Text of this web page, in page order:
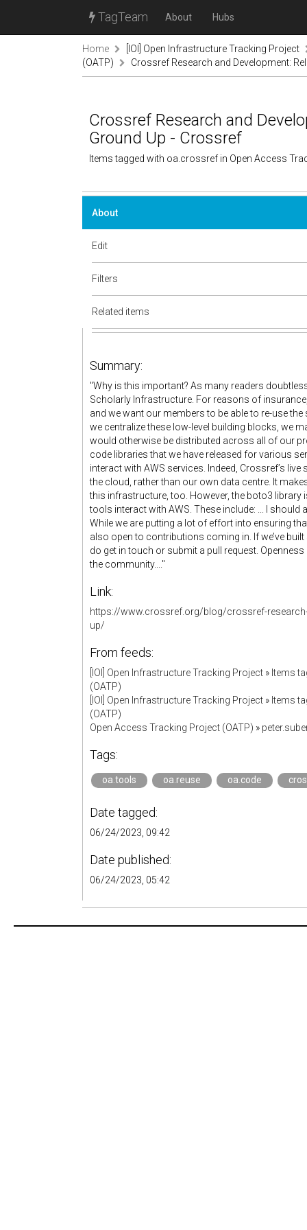
TagTeam About Hubs
Home
[IOI] Open Infrastructure Tracking Project
(OATP)
Crossref Research and Development:
Crossref Research and
Ground Up - Crossref
Items tagged with oa.crossref in Open Access
About
Edit
Filters
Related items
Summary:
"Why is this important? As many readers
Scholarly Infrastructure. For reasons of
and we want our members to be able to re-use
we centralize these low-level building blocks, we
would otherwise be distributed across all of our
code libraries that we have released for various
interact with AWS services. Indeed, Crossref’s
the cloud, rather than our own data centre. It
this infrastructure, too. However, the boto3
tools interact with AWS. These include: ... I
While we are putting a lot of effort into ensuring
also open to contributions coming in. If we’ve
do get in touch or submit a pull request.
the community...."
Link:
https://www.crossref.org/blog/crossref-
up/
From feeds:
[IOI] Open Infrastructure Tracking Project » Items
(OATP)
[IOI] Open Infrastructure Tracking Project » Items
(OATP)
Open Access Tracking Project (OATP) »
Tags:
oa.tools oa.reuse oa.code
Date tagged:
06/24/2023, 09:42
Date published:
06/24/2023, 05:42